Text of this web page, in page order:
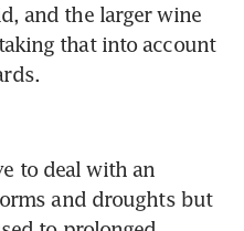
and the larger wine
that into account
to deal with an
and droughts but